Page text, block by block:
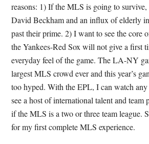
reasons: 1) If the MLS is going to
David Beckham and an influx of elderly
past their prime. 2) I want to see the core
the Yankees-Red Sox will not give a first
everyday feel of the game. The LA-NY
largest MLS crowd ever and this year’s
too hyped. With the EPL, I can watch any
see a host of international talent and
if the MLS is a two or three team league.
for my first complete MLS experience.